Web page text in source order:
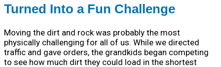
Turned Into a Fun Challenge
Moving the dirt and rock was probably the most
physically challenging for all of us. While we directed
traffic and gave orders, the grandkids began competing
to see how much dirt they could load in the shortest